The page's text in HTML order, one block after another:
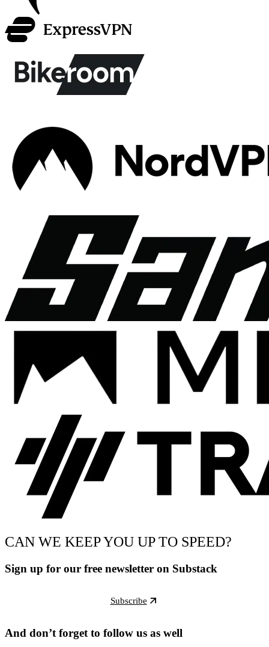
CAN WE KEEP YOU UP TO SPEED?
Sign up for our free newsletter on Substack
Subscribe
And don’t forget to follow us as well